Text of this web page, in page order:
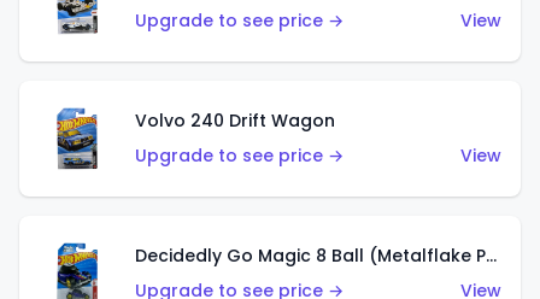
Upgrade to see price →
View
Volvo 240 Drift Wagon
Upgrade to see price →
View
Decidedly Go Magic 8 Ball (Metalflake Purple)
Upgrade to see price →
View